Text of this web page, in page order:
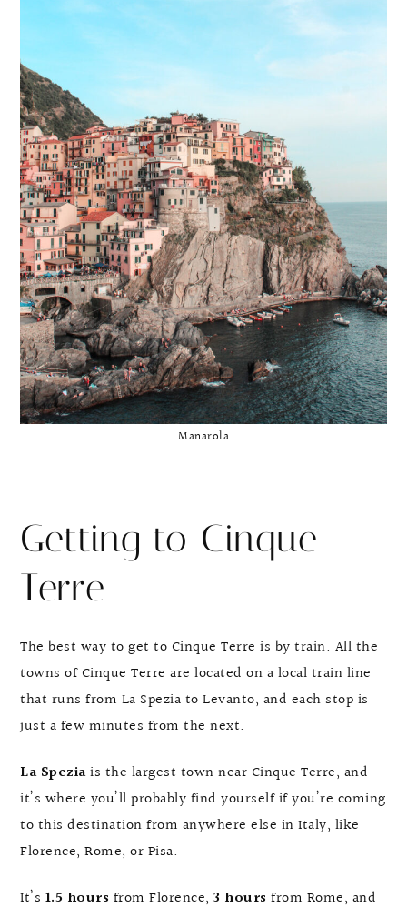
Manarola
Getting to Cinque
Terre
The best way to get to Cinque Terre is by train. All the
towns of Cinque Terre are located on a local train line
that runs from La Spezia to Levanto, and each stop is
just a few minutes from the next.
La Speziais the largest town near Cinque Terre, and
it’s where you’ll probably find yourself if you’re coming
to this destination from anywhere else in Italy, like
Florence, Rome, or Pisa.
It’s 1.5 hours from Florence, 3 hours from Rome, and